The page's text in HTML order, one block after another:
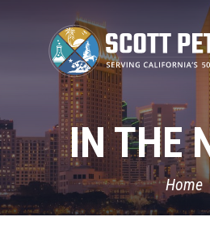
content
IN THE
Home